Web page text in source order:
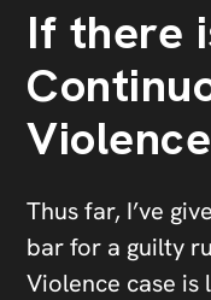
If there
Thus far, I’ve
bar for a guilty
Violence case